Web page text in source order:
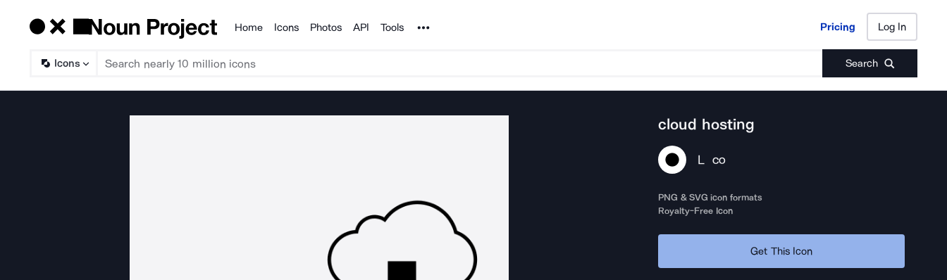
Products
Home Icons Photos API Tools Noun Project Pricing Log In
Icons Search
Pricing Log In
cloud hosting
L CO
PNG & SVG icon formats
Royalty-Free Icon
Get This Icon